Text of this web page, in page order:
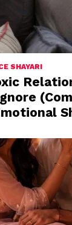
SHAYARI